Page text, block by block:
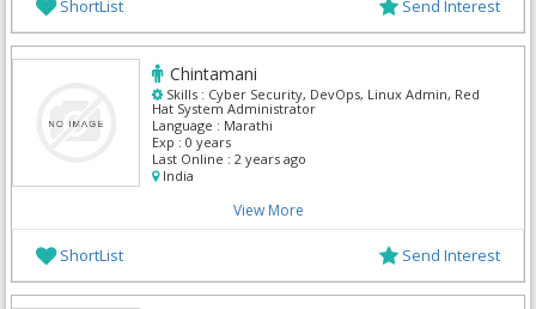
ShortList Send Interest
Chintamani
Skills : Cyber Security, DevOps, Linux Admin, Red
Hat System Administrator
Language : Marathi
Exp : 0 years
Last Online : 2 years ago
India
View More
ShortList Send Interest